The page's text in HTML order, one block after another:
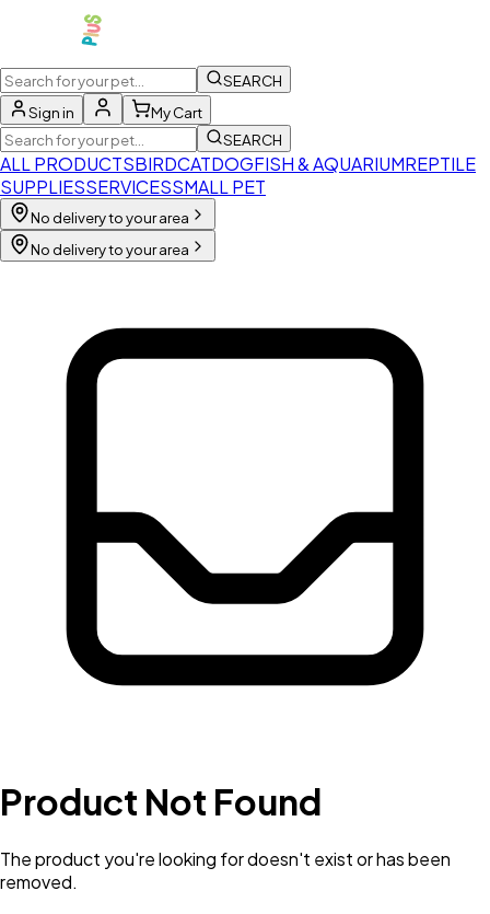
SEARCH
Sign in
My Cart
SEARCH
ALL PRODUCTSBIRDCATDOGFISH & AQUARIUMREPTILE
SUPPLIESSERVICESSMALL PET
No delivery to your area
No delivery to your area
Product Not Found
The product you're looking for doesn't exist or has been
removed.